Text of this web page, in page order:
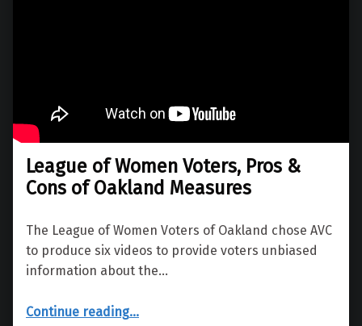
League of Women Voters, Pros &
Cons of Oakland Measures
The League of Women Voters of Oakland chose AVC
to produce six videos to provide voters unbiased
information about the…
Continue reading“League of Women Voters, Pros & Cons of Oakland Measures”
…